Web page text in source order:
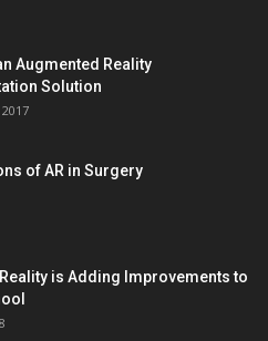
Augmented Reality
Solution
of AR in Surgery
is Adding Improvements to